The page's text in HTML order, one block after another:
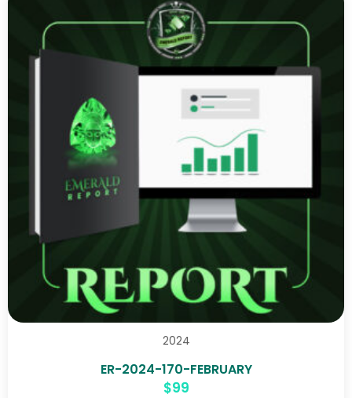
2024
ER-2024-170-FEBRUARY
$99